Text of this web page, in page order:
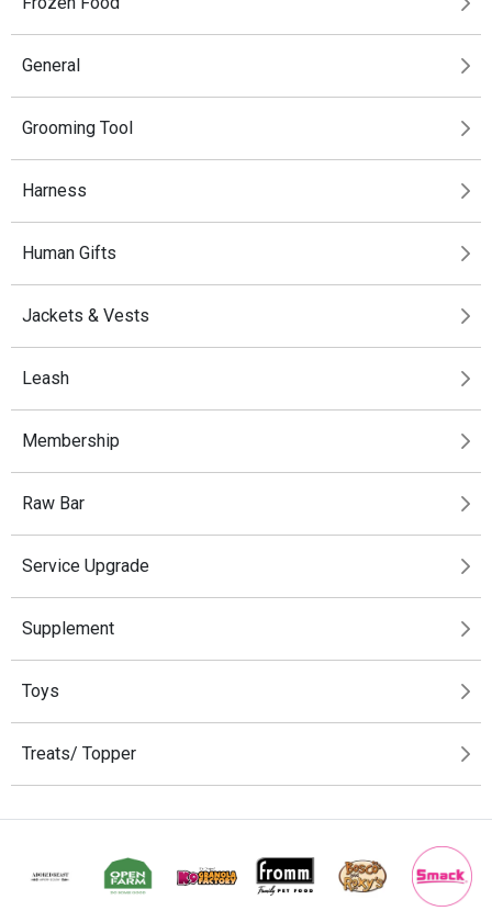
General
Grooming Tool
Harness
Human Gifts
Jackets & Vests
Leash
Membership
Raw Bar
Service Upgrade
Supplement
Toys
Treats/ Topper